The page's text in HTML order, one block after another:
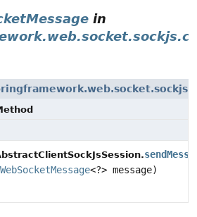
in
WebSocketMessage<?> message)